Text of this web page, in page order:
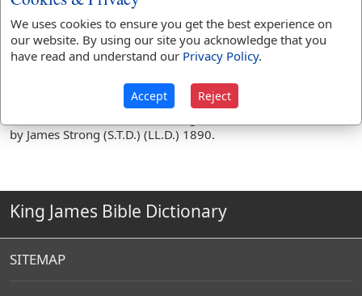
Occurrences:
changed(5 ) changeth(1
exchange(1)
removed(1)
by James Strong (S.T.D.) (LL.D.) 1890.
King James Bible Dictionary
SITEMAP
We uses cookies to ensure you get the best experience on
our website. By using our site you acknowledge that you
have read and understand our Privacy Policy.
Accept Reject